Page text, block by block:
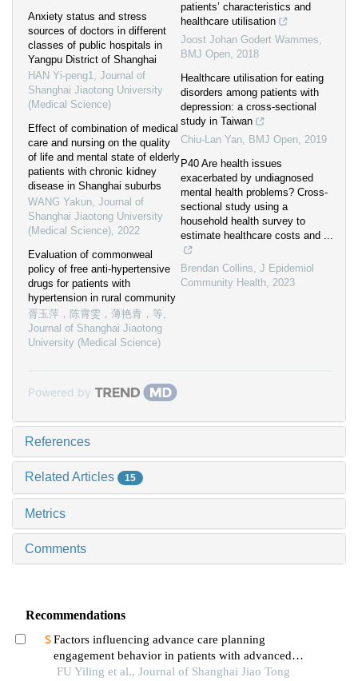
Anxiety status and stress
sources of doctors in different
classes of public hospitals in
Yangpu District of Shanghai
HAN Yi-peng1, Journal of
Shanghai Jiaotong University
(Medical Science)
Effect of combination of medical
care and nursing on the quality
of life and mental state of elderly
patients with chronic kidney
disease in Shanghai suburbs
WANG Yakun, Journal of
Shanghai Jiaotong University
(Medical Science), 2022
Evaluation of commonweal
policy of free anti-hypertensive
drugs for patients with
hypertension in rural community
胥玉萍，陈霄雯，薄艳青，等,
Journal of Shanghai Jiaotong
University (Medical Science)
patients’ characteristics and
healthcare utilisation
Joost Johan Godert Wammes,
BMJ Open, 2018
Healthcare utilisation for eating
disorders among patients with
depression: a cross-sectional
study in Taiwan
Chiu-Lan Yan, BMJ Open, 2019
P40 Are health issues
exacerbated by undiagnosed
mental health problems? Cross-
sectional study using a
household health survey to
estimate healthcare costs and ...
Brendan Collins, J Epidemiol
Community Health, 2023
Powered by
References
Related Articles 15
Metrics
Comments
Recommendations
Factors influencing advance care planning
engagement behavior in patients with advanced
cancer: a systematic review
FU Yiling et al., Journal of Shanghai Jiao Tong